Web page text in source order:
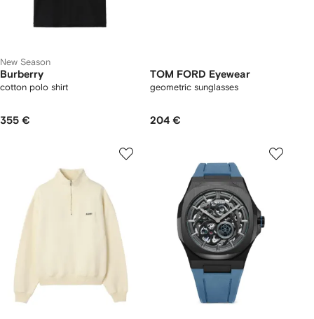
New Season
Burberry
cotton polo shirt
355 €
TOM FORD Eyewear
geometric sunglasses
204 €